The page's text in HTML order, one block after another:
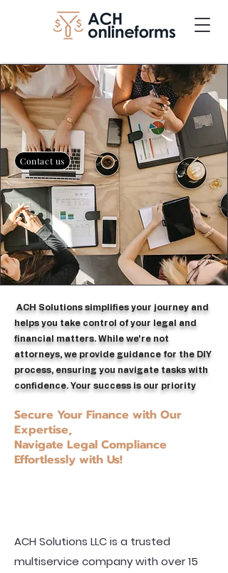
Contact us
​ ACH Solutions simplifies your journey and
helps you take control of your legal and
financial matters. While we're not
attorneys, we provide guidance for the DIY
process, ensuring you navigate tasks with
confidence. Your success is our priority
Secure Your Finance with Our
Expertise,
Navigate Legal Compliance
Effortlessly with Us!
ACH Solutions LLC is a trusted
multiservice company with over 15